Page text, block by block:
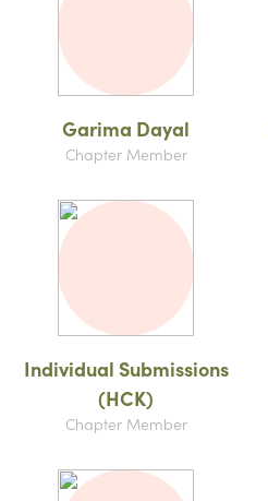
Garima Dayal
Chapter Member
Individual Submissions
(HCK)
Chapter Member